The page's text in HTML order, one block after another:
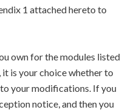
1 attached hereto to
own for the modules listed
is your choice whether to
your modifications. If you
notice, and then you